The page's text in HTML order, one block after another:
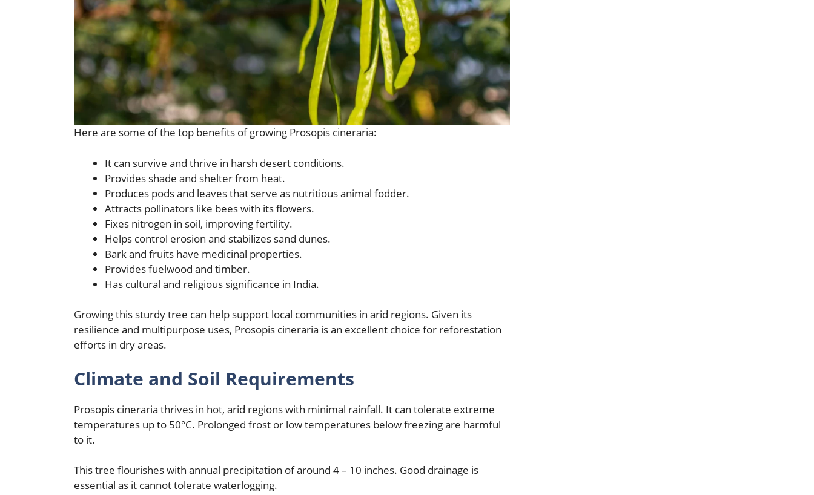
Here are some of the top benefits of growing Prosopis cineraria:
It can survive and thrive in harsh desert conditions.
Provides shade and shelter from heat.
Produces pods and leaves that serve as nutritious animal fodder.
Attracts pollinators like bees with its flowers.
Fixes nitrogen in soil, improving fertility.
Helps control erosion and stabilizes sand dunes.
Bark and fruits have medicinal properties.
Provides fuelwood and timber.
Has cultural and religious significance in India.
Growing this sturdy tree can help support local communities in arid regions. Given its
resilience and multipurpose uses, Prosopis cineraria is an excellent choice for reforestation
efforts in dry areas.
Climate and Soil Requirements
Prosopis cineraria thrives in hot, arid regions with minimal rainfall. It can tolerate extreme
temperatures up to 50°C. Prolonged frost or low temperatures below freezing are harmful
to it.
This tree flourishes with annual precipitation of around 4 – 10 inches. Good drainage is
essential as it cannot tolerate waterlogging.